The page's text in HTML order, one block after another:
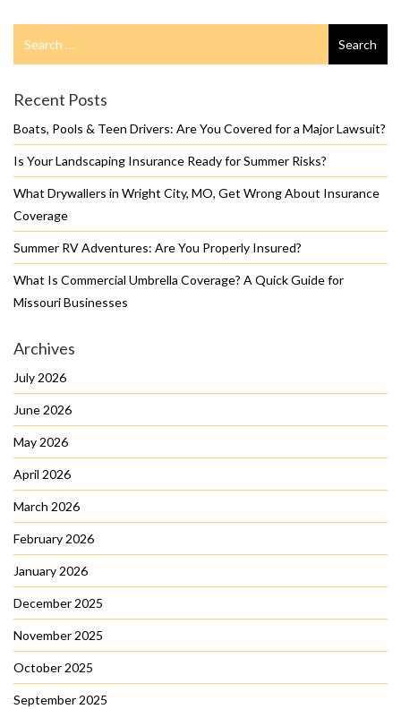
for
Search
Recent Posts
Boats, Pools & Teen Drivers: Are You Covered for a Major Lawsuit?
Is Your Landscaping Insurance Ready for Summer Risks?
What Drywallers in Wright City, MO, Get Wrong About Insurance
Coverage
Summer RV Adventures: Are You Properly Insured?
What Is Commercial Umbrella Coverage? A Quick Guide for
Missouri Businesses
Archives
July 2026
June 2026
May 2026
April 2026
March 2026
February 2026
January 2026
December 2025
November 2025
October 2025
September 2025